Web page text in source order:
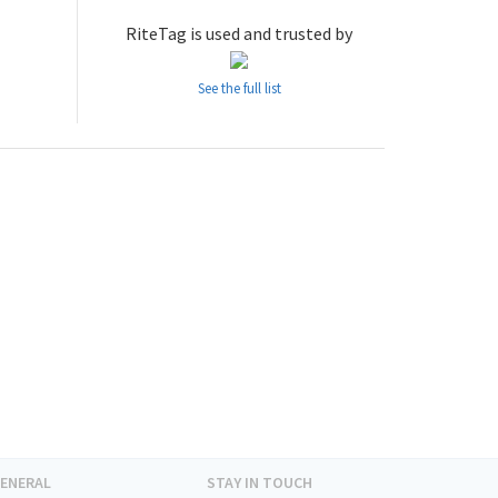
RiteTag is used and trusted by
See the full list
STAY IN TOUCH